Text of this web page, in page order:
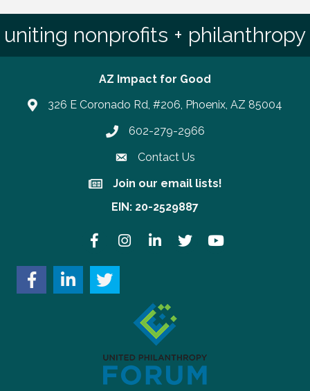
uniting nonprofits + philanthropy
AZ Impact for Good
326 E Coronado Rd, #206, Phoenix, AZ 85004
Phone number
602-279-2966
Contact Us
Join our email lists!
Join our email lists!
EIN: 20-2529887
FacebookInstagramLinkedInTwitter YouTube